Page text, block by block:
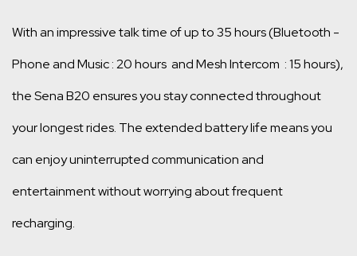
With an impressive talk time of up to 35 hours (Bluetooth -
Phone and Music : 20 hours and Mesh Intercom : 15 hours),
the Sena B20 ensures you stay connected throughout
your longest rides. The extended battery life means you
can enjoy uninterrupted communication and
entertainment without worrying about frequent
recharging.